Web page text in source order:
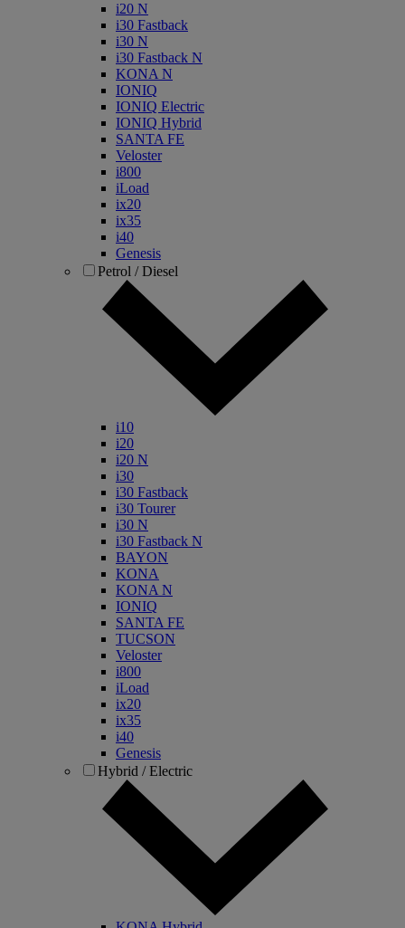
i20 N
i30 Fastback
i30 N
i30 Fastback N
KONA N
IONIQ
IONIQ Electric
IONIQ Hybrid
SANTA FE
Veloster
i800
iLoad
ix20
ix35
i40
Genesis
Petrol / Diesel
i10
i20
i20 N
i30
i30 Fastback
i30 Tourer
i30 N
i30 Fastback N
BAYON
KONA
KONA N
IONIQ
SANTA FE
TUCSON
Veloster
i800
iLoad
ix20
ix35
i40
Genesis
Hybrid / Electric